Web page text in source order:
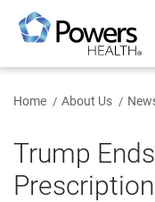
Main
Content
Home About Us
Trump